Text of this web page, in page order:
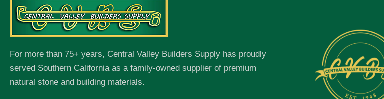
For more than 75+ years, Central Valley Builders Supply has proudly
served Southern California as a family-owned supplier of premium
natural stone and building materials.